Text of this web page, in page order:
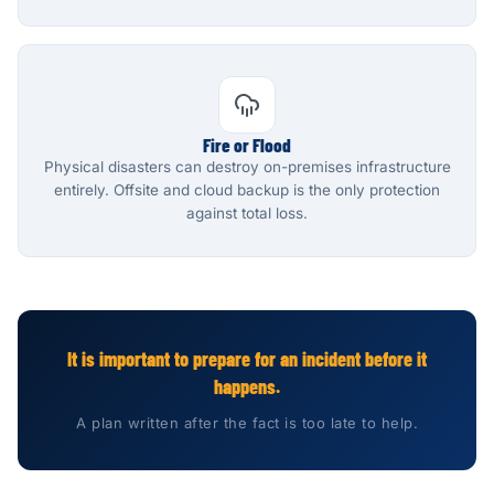
Fire or Flood
Physical disasters can destroy on-premises infrastructure
entirely. Offsite and cloud backup is the only protection
against total loss.
It is important to prepare for an incident before it
happens.
A plan written after the fact is too late to help.